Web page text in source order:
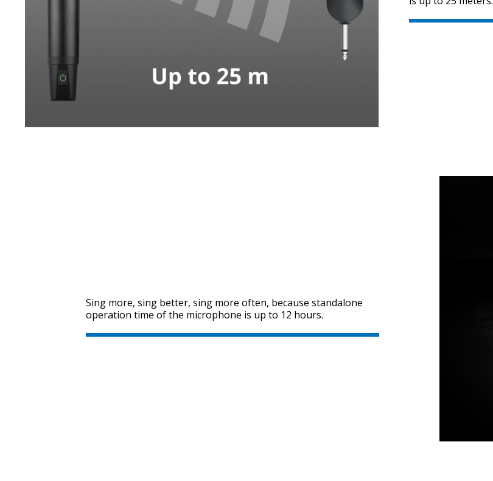
Sing more, sing better, sing more often, because standalone
operation time of the microphone is up to 12 hours.